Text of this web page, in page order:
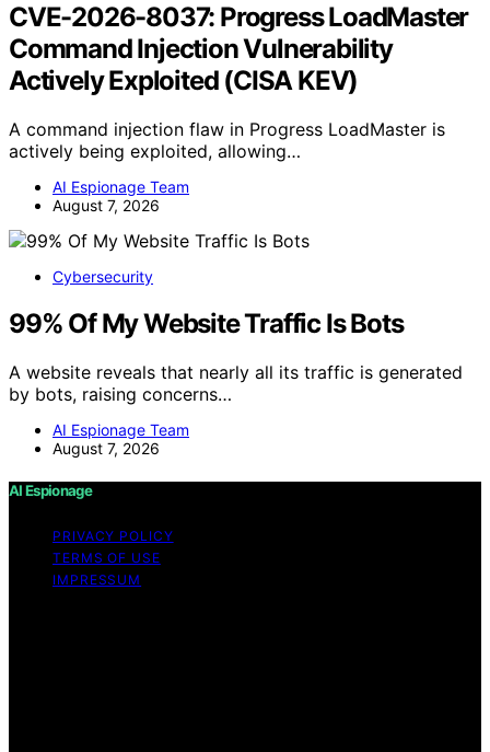
CVE-2026-8037: Progress LoadMaster
Command Injection Vulnerability
Actively Exploited (CISA KEV)
A command injection flaw in Progress LoadMaster is
actively being exploited, allowing…
AI Espionage Team
August 7, 2026
Cybersecurity
99% Of My Website Traffic Is Bots
A website reveals that nearly all its traffic is generated
by bots, raising concerns…
AI Espionage Team
August 7, 2026
AI Espionage
PRIVACY POLICY
TERMS OF USE
IMPRESSUM